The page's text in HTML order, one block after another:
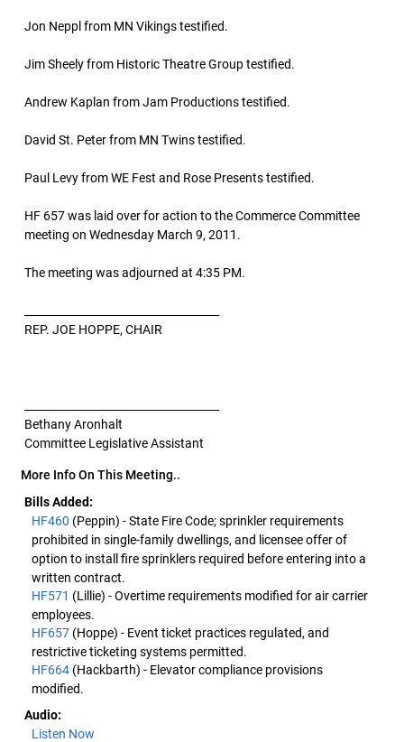
Jon Neppl from MN Vikings testified.
Jim Sheely from Historic Theatre Group testified.
Andrew Kaplan from Jam Productions testified.
David St. Peter from MN Twins testified.
Paul Levy from WE Fest and Rose Presents testified.
HF 657 was laid over for action to the Commerce Committee
meeting on Wednesday March 9, 2011.
The meeting was adjourned at 4:35 PM.
REP. JOE HOPPE, CHAIR
Bethany Aronhalt
Committee Legislative Assistant
More Info On This Meeting..
Bills Added:
HF460 (Peppin) - State Fire Code; sprinkler requirements
prohibited in single-family dwellings, and licensee offer of
option to install fire sprinklers required before entering into a
written contract.
HF571 (Lillie) - Overtime requirements modified for air carrier
employees.
HF657 (Hoppe) - Event ticket practices regulated, and
restrictive ticketing systems permitted.
HF664 (Hackbarth) - Elevator compliance provisions
modified.
Audio:
Listen Now